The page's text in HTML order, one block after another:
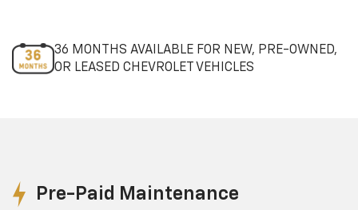
36 MONTHS AVAILABLE FOR NEW, PRE-OWNED,
OR LEASED CHEVROLET VEHICLES
Pre-Paid Maintenance